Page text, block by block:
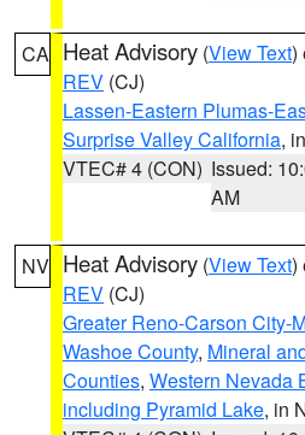
CA Heat Advisory (View Text)
REV (CJ)
Lassen-Eastern Plumas-
Surprise Valley California,
VTEC# 4 (CON) Issued:
AM
NV Heat Advisory (View Text)
REV (CJ)
Greater Reno-Carson City-
Washoe County, Mineral
Counties, Western Nevada
including Pyramid Lake, in